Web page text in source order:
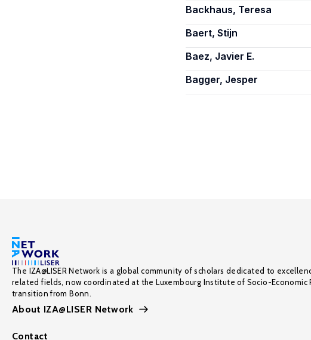
Backhaus, Teresa
Baert, Stijn
Baez, Javier E.
Bagger, Jesper
The IZA@LISER Network is a global community of scholars dedicated to
related fields, now coordinated at the Luxembourg Institute of Socio-Economic
transition from Bonn.
About IZA@LISER Network
Contact